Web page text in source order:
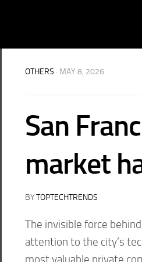
OTHERS · MAY 8, 2026
San
market
BYTOPTECHTRENDS
The invisible force
attention to the city’s